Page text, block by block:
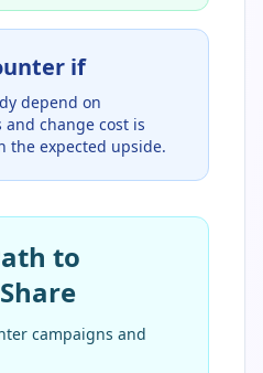
if
depend on
change cost is
the expected upside.
to
campaigns and